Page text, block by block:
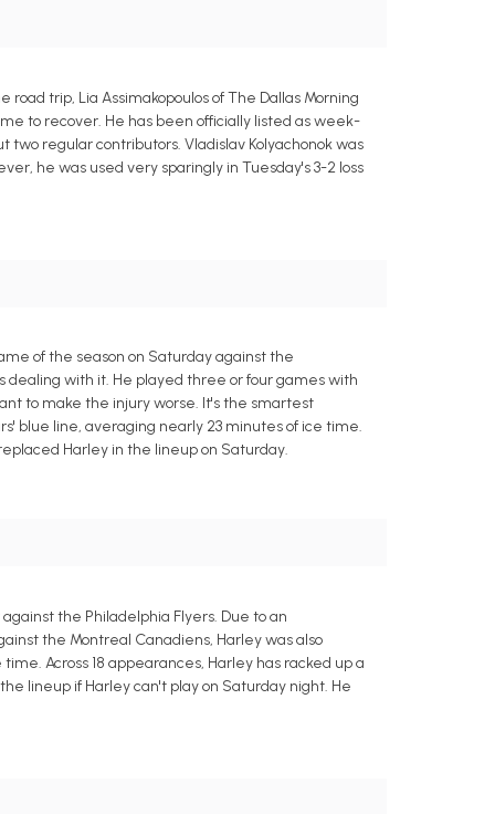
trip, Lia Assimakopoulos of The Dallas Morning
to recover. He has been officially listed as week-
regular contributors. Vladislav Kolyachonok was
he was used very sparingly in Tuesday's 3-2 loss
of the season on Saturday against the
dealing with it. He played three or four games with
to make the injury worse. It's the smartest
blue line, averaging nearly 23 minutes of ice time.
Harley in the lineup on Saturday.
the Philadelphia Flyers. Due to an
the Montreal Canadiens, Harley was also
Across 18 appearances, Harley has racked up a
lineup if Harley can't play on Saturday night. He